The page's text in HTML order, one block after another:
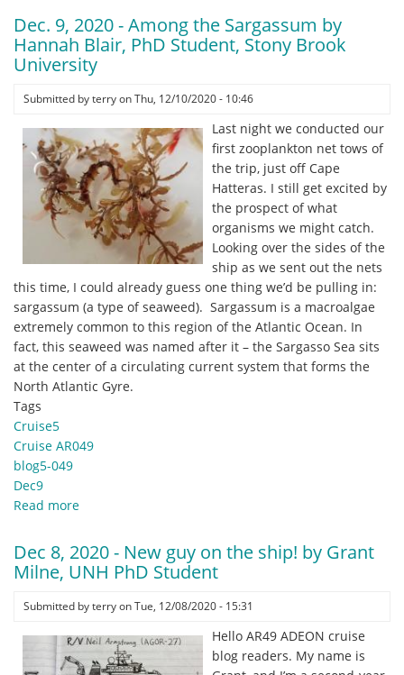
10,
2020
-
Very
Day
by
Jennifer
Miksis-
Olds,
ADEON
Dec. 9, 2020 - Among the Sargassum by
Hannah Blair, PhD Student, Stony Brook
University
Submitted byterryonThu, 12/10/2020 - 10:46
Last night we conducted our
first zooplankton net tows of
the trip, just off Cape
Hatteras. I still get excited by
the prospect of what
organisms we might catch.
Looking over the sides of the
ship as we sent out the nets
this time, I could already guess one thing we’d be pulling in:
sargassum (a type of seaweed). Sargassum is a macroalgae
extremely common to this region of the Atlantic Ocean. In
fact, this seaweed was named after it – the Sargasso Sea sits
at the center of a circulating current system that forms the
North Atlantic Gyre.
Tags
Cruise5
Cruise AR049
blog5-049
Dec9
Read more
9,
2020
Among
Sargassum
by
Dec 8, 2020 - New guy on the ship! by Grant
Milne, UNH PhD Student
Submitted byterryonTue, 12/08/2020 - 15:31
Hello AR49 ADEON cruise
blog readers. My name is